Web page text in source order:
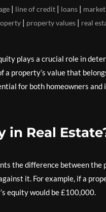
| line of credit | loans |
| property values | real
plays a crucial role in
property’s value that
for both homeowners
in Real
the difference between the
it. For example, if a
equity would be £100,000.